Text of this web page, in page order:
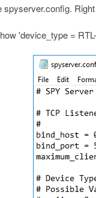
spyserver.config.
'device_type =